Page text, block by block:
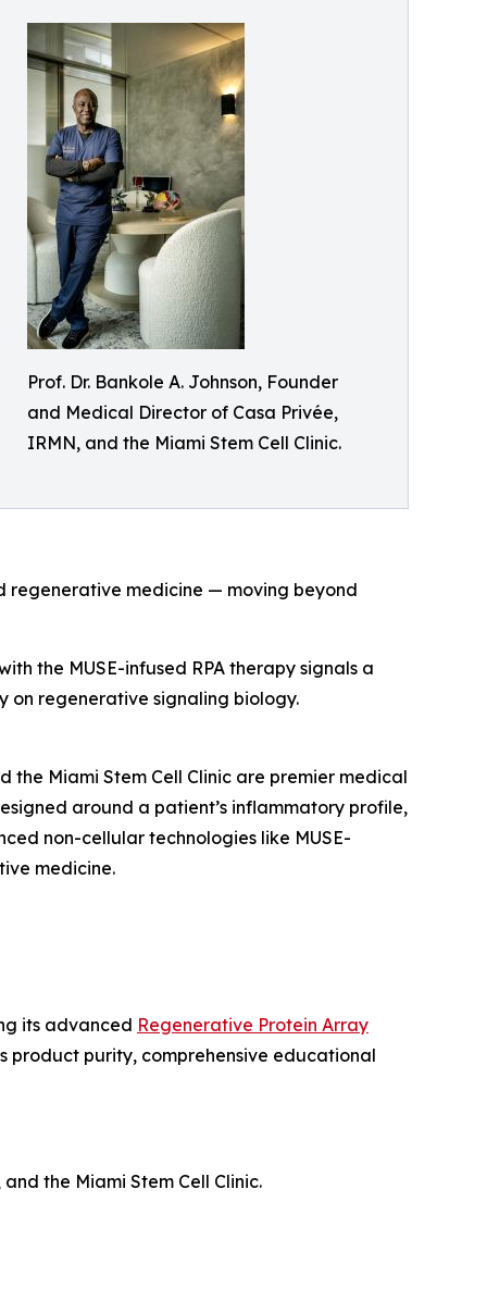
Prof. Dr. Bankole A. Johnson, Founder
and Medical Director of Casa Privée,
IRMN, and the Miami Stem Cell Clinic.
regenerative medicine — moving beyond
the MUSE-infused RPA therapy signals a
on regenerative signaling biology.
Miami Stem Cell Clinic are premier medical
around a patient’s inflammatory profile,
non-cellular technologies like MUSE-
medicine.
its advanced Regenerative Protein Array
product purity, comprehensive educational
the Miami Stem Cell Clinic.